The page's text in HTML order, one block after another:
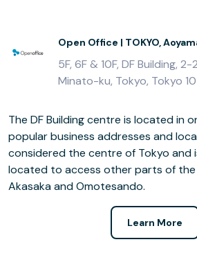
Open Office | TOKYO,
5F, 6F & 10F, DF Building,
Minato-ku, Tokyo, Tokyo
The DF Building centre is located in
popular business addresses and
considered the centre of Tokyo and
located to access other parts of
Akasaka and Omotesando.
Learn More